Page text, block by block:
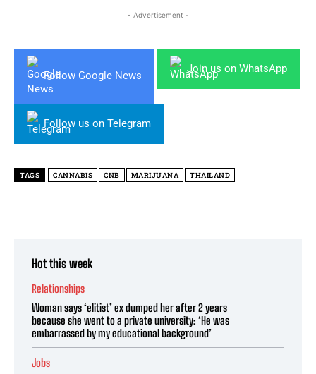
- Advertisement -
Follow Google News
Join us on WhatsApp
Follow us on Telegram
TAGS CANNABIS CNB MARIJUANA THAILAND
Hot this week
Relationships
Woman says ‘elitist’ ex dumped her after 2 years
because she went to a private university: ‘He was
embarrassed by my educational background’
Jobs